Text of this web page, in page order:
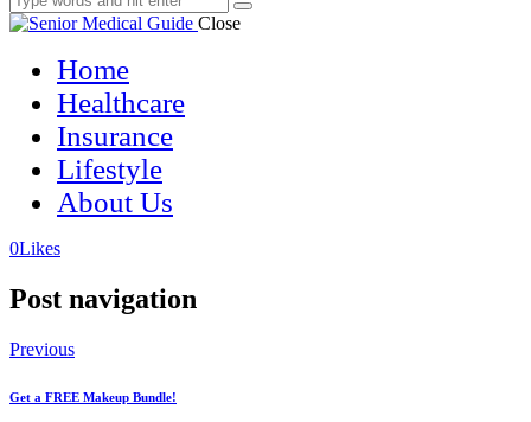
Close
Home
Healthcare
Insurance
Lifestyle
About Us
0Likes(opens
new
(opens
new
Post navigation
Previous
Get a FREE Makeup Bundle!